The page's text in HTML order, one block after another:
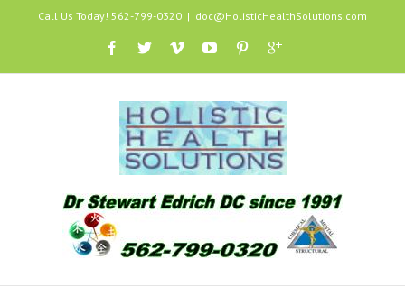
Call Us Today! 562-799-0320 | doc@HolisticHealthSolutions.com